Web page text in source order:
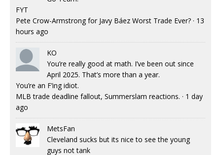
FYT
Pete Crow-Armstrong for Javy Báez Worst Trade Ever? · 13
hours ago
KO
You’re really good at math. I’ve been out since
April 2025. That’s more than a year.
You’re an F’ing idiot.
MLB trade deadline fallout, Summerslam reactions. · 1 day
ago
MetsFan
Cleveland sucks but its nice to see the young
guys not tank